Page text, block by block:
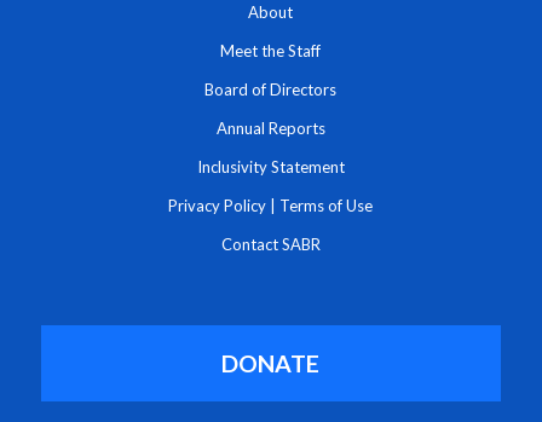
About
Meet the Staff
Board of Directors
Annual Reports
Inclusivity Statement
Privacy Policy Terms of Use
Contact SABR
DONATE